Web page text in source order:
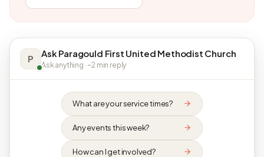
P Ask Paragould First United Methodist Church
Ask anything · ~2 min reply
What are your service times?
Any events this week?
How can I get involved?